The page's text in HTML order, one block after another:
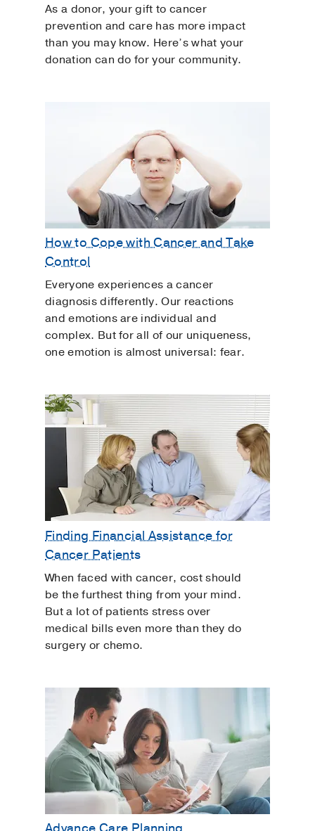
As a donor, your gift to cancer
prevention and care has more impact
than you may know. Here’s what your
donation can do for your community.
How to Cope with Cancer and Take
Control
Everyone experiences a cancer
diagnosis differently. Our reactions
and emotions are individual and
complex. But for all of our uniqueness,
one emotion is almost universal: fear.
Finding Financial Assistance for
Cancer Patients
When faced with cancer, cost should
be the furthest thing from your mind.
But a lot of patients stress over
medical bills even more than they do
surgery or chemo.